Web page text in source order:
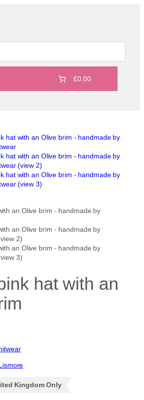
£0.00
hat with an
Kingdom Only